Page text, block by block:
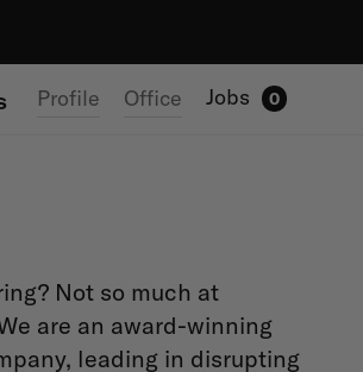
Profile Office Jobs 0
Not so much at
are an award-winning
leading in disrupting